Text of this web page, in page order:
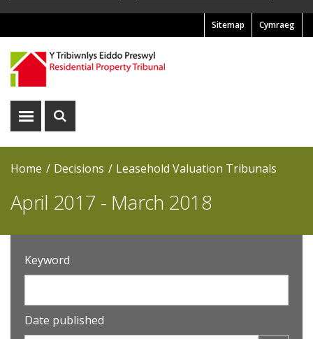
Cymraeg
Pre
Header
Menu
Sitemap
Show
Show
Home Decisions Leasehold Valuation Tribunals
April 2017 - March 2018
Keyword
Date published